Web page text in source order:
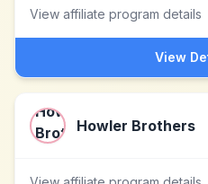
View affiliate program details
View
Howler Brothers